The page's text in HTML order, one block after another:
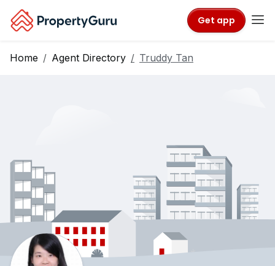
Get app
Home Agent Directory Truddy Tan